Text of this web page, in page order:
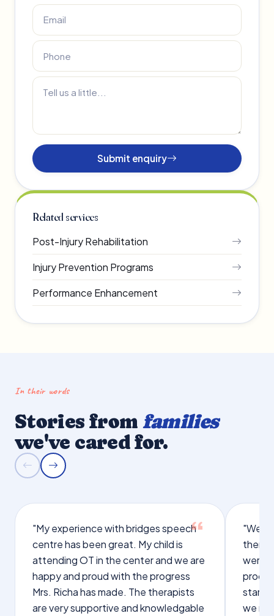
Submit enquiry
Related services
Post-Injury Rehabilitation
Injury Prevention Programs
Performance Enhancement
In their words
Stories from families
we've cared for.
"My experience with bridges speech
centre has been great. My child is
attending OT in the center and we are
happy and proud with the progress
Mrs. Richa has made. The therapists
are very supportive and knowledgable
"We
were
we